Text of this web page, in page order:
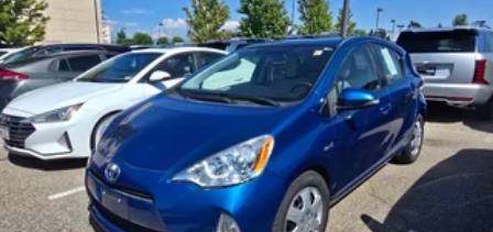
Brake Actuated Limited Slip Differential